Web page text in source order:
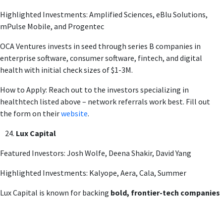
Highlighted Investments: Amplified Sciences, eBlu Solutions,
mPulse Mobile, and Progentec
OCA Ventures invests in seed through series B companies in
enterprise software, consumer software, fintech, and digital
health with initial check sizes of $1-3M.
How to Apply: Reach out to the investors specializing in
healthtech listed above – network referrals work best. Fill out
the form on theirwebsite.
Lux Capital
Featured Investors: Josh Wolfe, Deena Shakir, David Yang
Highlighted Investments: Kalyope, Aera, Cala, Summer
Lux Capital is known for backing bold, frontier-tech companies